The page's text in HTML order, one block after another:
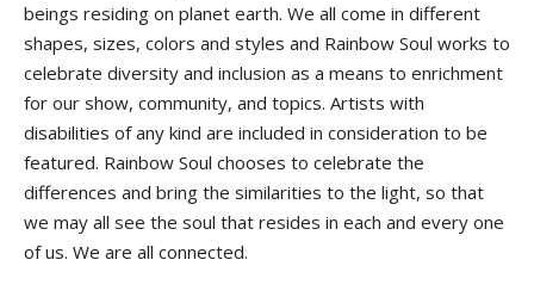
beings residing on planet earth. We all come in different
shapes, sizes, colors and styles and Rainbow Soul works to
celebrate diversity and inclusion as a means to enrichment
for our show, community, and topics. Artists with
disabilities of any kind are included in consideration to be
featured. Rainbow Soul chooses to celebrate the
differences and bring the similarities to the light, so that
we may all see the soul that resides in each and every one
of us. We are all connected.